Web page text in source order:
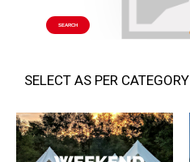
SEARCH
SELECT AS PER CATEGORY